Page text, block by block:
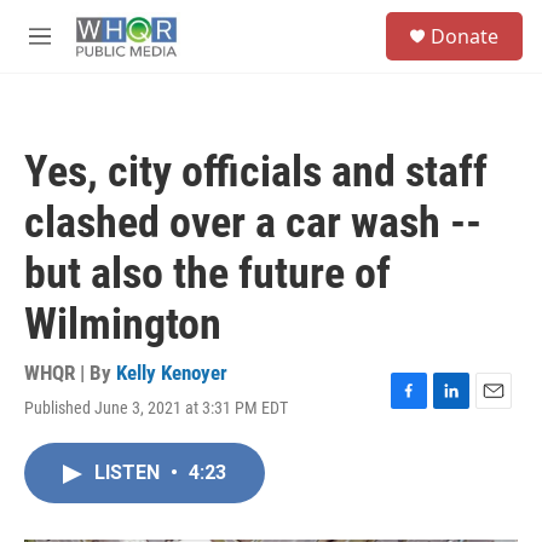
M
Donate
Yes, city officials and staff
clashed over a car wash --
but also the future of
Wilmington
WHQR | By Kelly Kenoyer
Published June 3, 2021 at 3:31 PM EDT
F
L
E
LISTEN • 4:23